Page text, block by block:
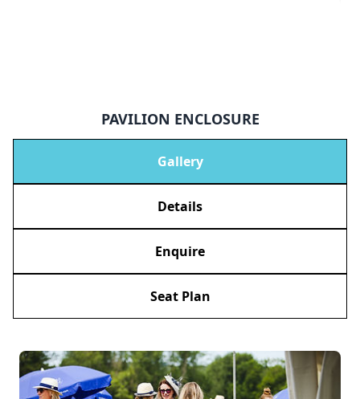
PAVILION ENCLOSURE
Gallery
Details
Enquire
Seat Plan